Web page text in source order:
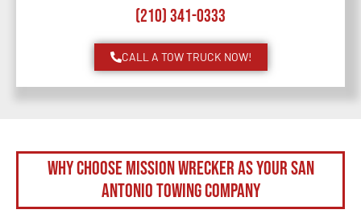
(210) 341-0333
CALL A TOW TRUCK NOW!
Why Choose Mission Wrecker as your San
Antonio Towing Company